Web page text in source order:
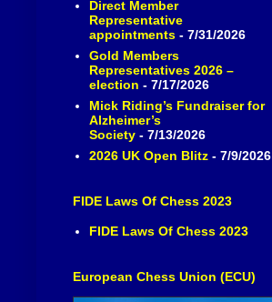
Direct Member
Representative
appointments- 7/31/2026
Gold Members
Representatives 2026 –
election - 7/17/2026
Mick Riding’s Fundraiser for
Alzheimer’s
Society- 7/13/2026
2026 UK Open Blitz- 7/9/2026
FIDE Laws Of Chess 2023
FIDE Laws Of Chess 2023
European Chess Union (ECU)